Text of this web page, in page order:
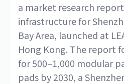
a market research
infrastructure for
Bay Area, launched at
Hong Kong. The report
for 500–1,000 modular
pads by 2030, a